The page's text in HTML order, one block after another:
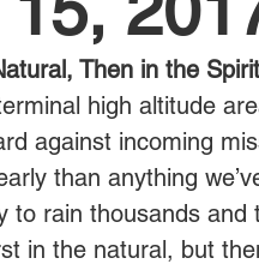
Then in the
high altitude
against incoming
than anything
to rain thousands
in the natural, but